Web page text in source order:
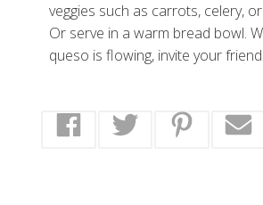
veggies such as carrots, celery,
Or serve in a warm bread bowl.
queso is flowing, invite your